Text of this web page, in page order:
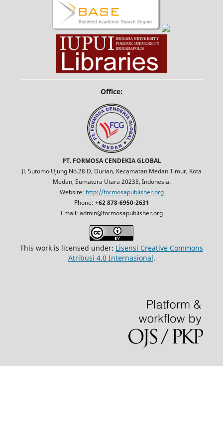
Office:
PT. FORMOSA CENDEKIA GLOBAL
Jl. Sutomo Ujung No.28 D, Durian, Kecamatan Medan Timur, Kota
Medan, Sumatera Utara 20235, Indonesia.
Website: http://formosapublisher.org
Phone: +62 878-6950-2631
Email: admin@formosapublisher.org
This work is licensed under: Lisensi Creative Commons
Atribusi 4.0 Internasional.